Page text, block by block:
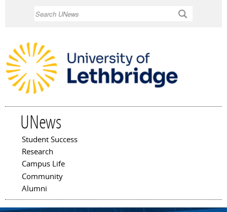
UNews
Main menu
Student Success
Research
Campus Life
Community
Alumni